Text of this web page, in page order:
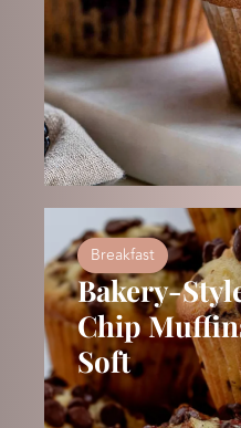
Breakfast
Bakery-
Chip
Soft